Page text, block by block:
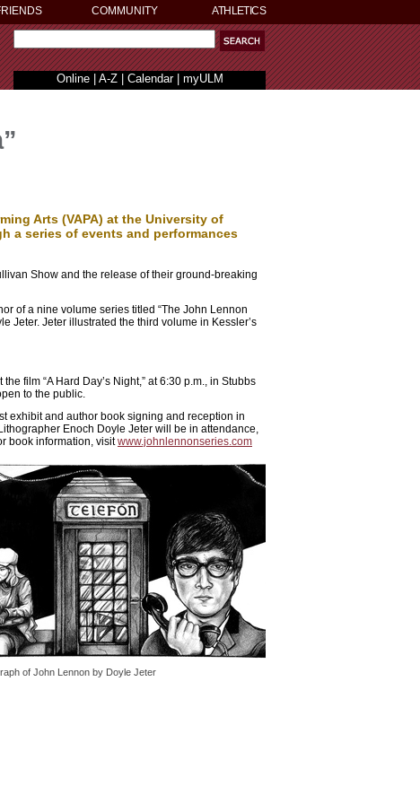
COMMUNITY ATHLETICS
Online| A-Z| Calendar| myULM
Arts (VAPA) at the University of
a series of events and performances
Show and the release of their ground-breaking
of a nine volume series titled “The John Lennon
Jeter. Jeter illustrated the third volume in Kessler’s
film “A Hard Day’s Night,” at 6:30 p.m., in Stubbs
to the public.
exhibit and author book signing and reception in
Enoch Doyle Jeter will be in attendance,
book information, visitwww.johnlennonseries.com
of John Lennon by Doyle Jeter